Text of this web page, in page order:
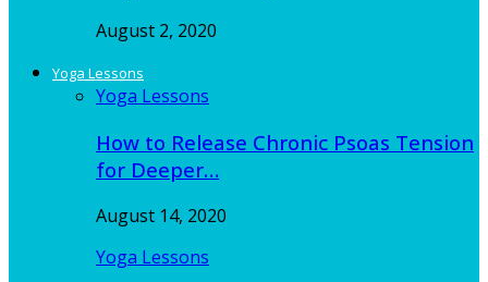
August 2, 2020
Yoga Lessons
Yoga Lessons
How to Release Chronic Psoas Tension
for Deeper…
August 14, 2020
Yoga Lessons